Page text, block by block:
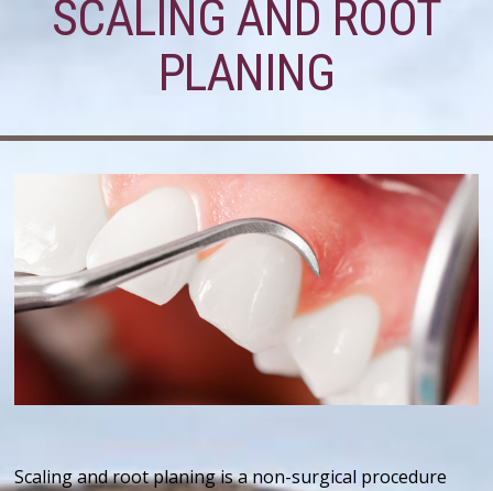
SCALING AND ROOT
PLANING
Scaling and root planing is a non-surgical procedure